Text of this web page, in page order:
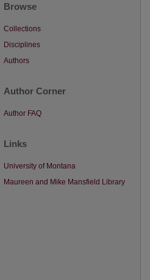
Browse
Collections
Disciplines
Authors
Author Corner
Author FAQ
Links
University of Montana
Maureen and Mike Mansfield Library